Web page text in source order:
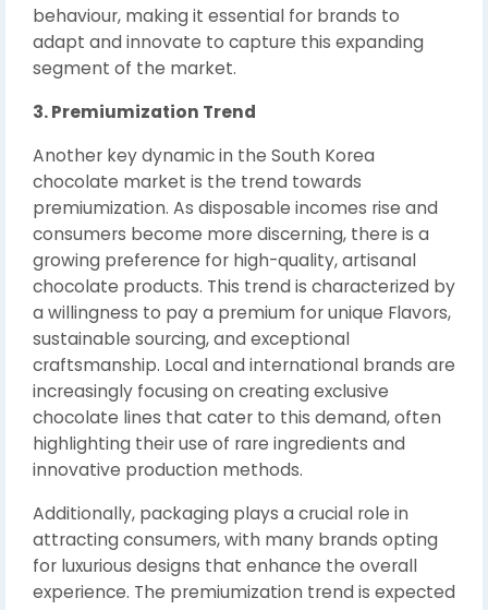
behaviour, making it essential for brands to
adapt and innovate to capture this expanding
segment of the market.
3. Premiumization Trend
Another key dynamic in the South Korea
chocolate market is the trend towards
premiumization. As disposable incomes rise and
consumers become more discerning, there is a
growing preference for high-quality, artisanal
chocolate products. This trend is characterized by
a willingness to pay a premium for unique Flavors,
sustainable sourcing, and exceptional
craftsmanship. Local and international brands are
increasingly focusing on creating exclusive
chocolate lines that cater to this demand, often
highlighting their use of rare ingredients and
innovative production methods.
Additionally, packaging plays a crucial role in
attracting consumers, with many brands opting
for luxurious designs that enhance the overall
experience. The premiumization trend is expected